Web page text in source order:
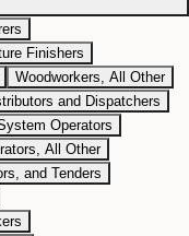
Finishers
Woodworkers, All Other
and Dispatchers
Operators
All Other
and Tenders